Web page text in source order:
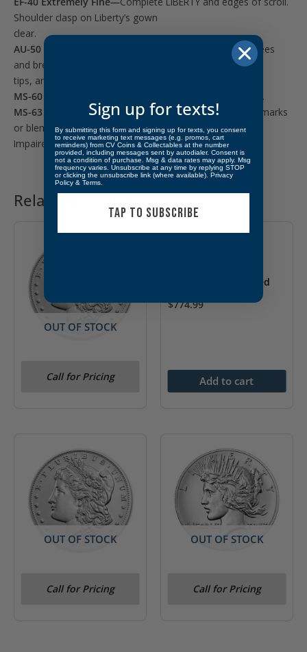
Shoulder clasp on Liberty’s gown
clear.
AU-50 About Uncirculated—
Slight wear on Liberty’s knees
and breast and on eagle’s neck, wing
tips, and claws.
MS-60 Uncirculated—
No trace of wear. Light blemishes.
MS-63 Choice Uncirculated— Some distracting contact marks
or blemishes in prime focal areas.
Impaired luster possible.
Related products
OUT OF STOCK
Dollar (Box & COA)
Call for Pricing
ANACS AU55- Cleaned
$774.99
Add to cart
OUT OF STOCK
Dollar (Box & COA)
Call for Pricing
OUT OF STOCK
Dollar (Box & COA)
Call for Pricing
Sign up for texts!
By submitting this form and signing up for texts, you consent
to receive marketing text messages (e.g. promos, cart
reminders) from CV Coins & Collectables at the number
provided, including messages sent by autodialer. Consent is
not a condition of purchase. Msg & data rates may apply. Msg
frequency varies. Unsubscribe at any time by replying STOP
or clicking the unsubscribe link (where available). Privacy
Policy & Terms
TAP TO SUBSCRIBE